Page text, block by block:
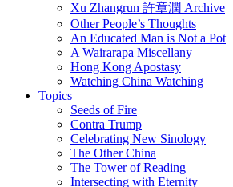
Xu Zhangrun 許章潤 Archive
Other People’s Thoughts
An Educated Man is Not a Pot
A Wairarapa Miscellany
Hong Kong Apostasy
Watching China Watching
Topics
Seeds of Fire
Contra Trump
Celebrating New Sinology
The Other China
The Tower of Reading
Intersecting with Eternity